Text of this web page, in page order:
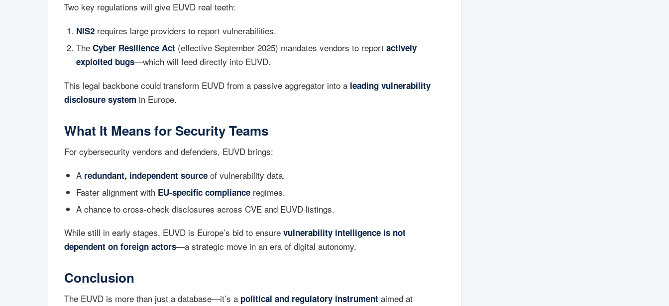
Two key regulations will give EUVD real teeth:
NIS2 requires large providers to report vulnerabilities.
The Cyber Resilience Act (effective September 2025) mandates vendors to report actively
exploited bugs—which will feed directly into EUVD.
This legal backbone could transform EUVD from a passive aggregator into a leading vulnerability
disclosure system in Europe.
What It Means for Security Teams
For cybersecurity vendors and defenders, EUVD brings:
A redundant, independent source of vulnerability data.
Faster alignment with EU-specific compliance regimes.
A chance to cross-check disclosures across CVE and EUVD listings.
While still in early stages, EUVD is Europe’s bid to ensure vulnerability intelligence is not
dependent on foreign actors—a strategic move in an era of digital autonomy.
Conclusion
The EUVD is more than just a database—it’s a political and regulatory instrument aimed at